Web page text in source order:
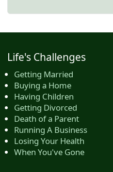
Life's Challenges
Getting Married
Buying a Home
Having Children
Getting Divorced
Death of a Parent
Running A Business
Losing Your Health
When You've Gone